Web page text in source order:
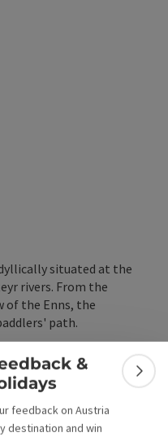
&
feedback on Austria
destination and win
situated at the
rivers. From the
of the Enns, the
path.